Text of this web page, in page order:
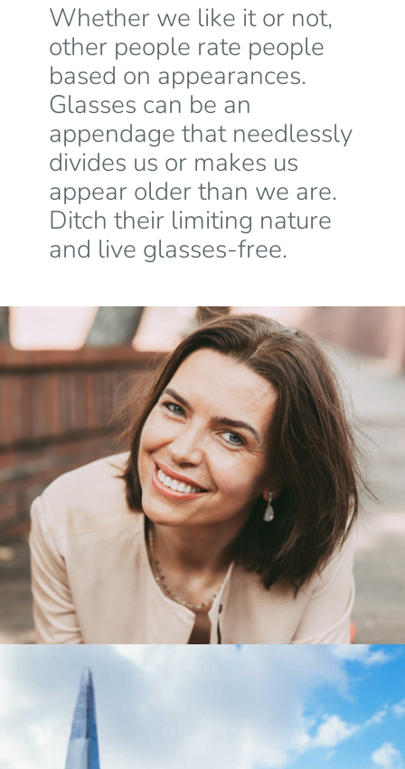
Whether we like it or not,
other people rate people
based on appearances.
Glasses can be an
appendage that needlessly
divides us or makes us
appear older than we are.
Ditch their limiting nature
and live glasses-free.